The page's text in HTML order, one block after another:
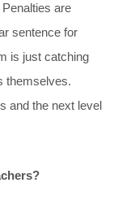
are
sentence for
is just catching
themselves.
and the next level